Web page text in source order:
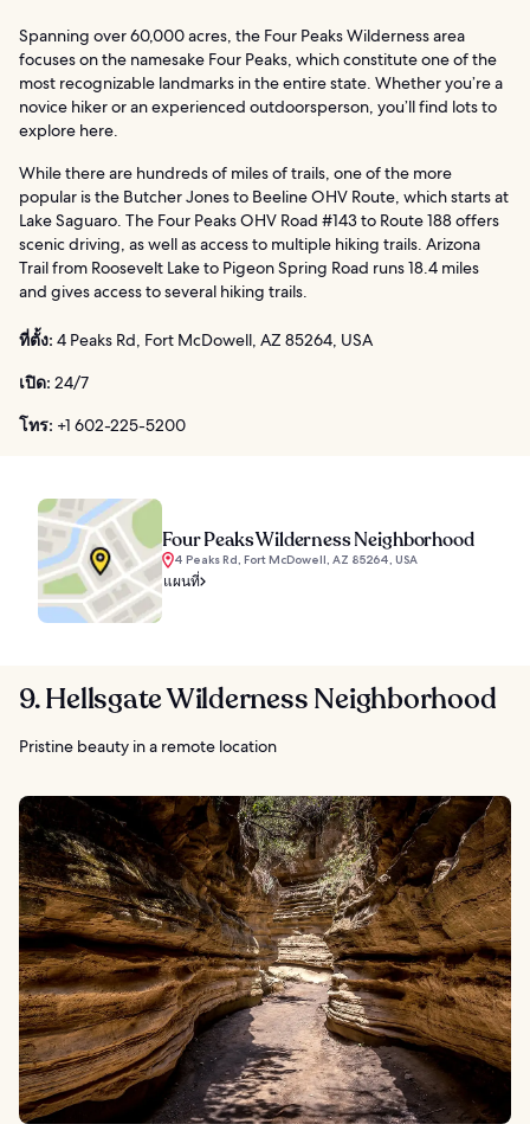
Spanning over 60,000 acres, the Four Peaks Wilderness area
focuses on the namesake Four Peaks, which constitute one of the
most recognizable landmarks in the entire state. Whether you’re a
novice hiker or an experienced outdoorsperson, you’ll find lots to
explore here.
While there are hundreds of miles of trails, one of the more
popular is the Butcher Jones to Beeline OHV Route, which starts at
Lake Saguaro. The Four Peaks OHV Road #143 to Route 188 offers
scenic driving, as well as access to multiple hiking trails. Arizona
Trail from Roosevelt Lake to Pigeon Spring Road runs 18.4 miles
and gives access to several hiking trails.
ที่ตั้ง: 4 Peaks Rd, Fort McDowell, AZ 85264, USA
เปิด: 24/7
โทร: +1 602-225-5200
Four Peaks Wilderness Neighborhood
4 Peaks Rd, Fort McDowell, AZ 85264, USA
แผนที่
9. Hellsgate Wilderness Neighborhood
Pristine beauty in a remote location